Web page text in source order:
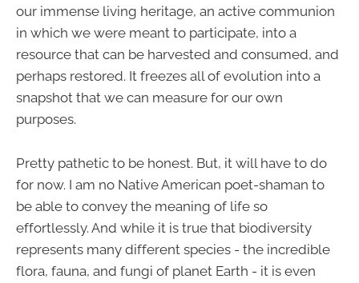
our immense living heritage, an active communion
in which we were meant to participate, into a
resource that can be harvested and consumed, and
perhaps restored. It freezes all of evolution into a
snapshot that we can measure for our own
purposes.
Pretty pathetic to be honest. But, it will have to do
for now. I am no Native American poet-shaman to
be able to convey the meaning of life so
effortlessly. And while it is true that biodiversity
represents many different species - the incredible
flora, fauna, and fungi of planet Earth - it is even